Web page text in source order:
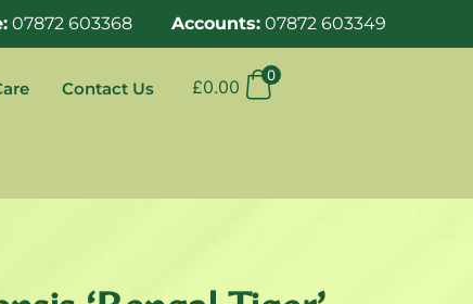
07872 603368 Accounts:07872 603349
Contact Us £0.00
0